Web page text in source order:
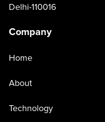
Delhi-110016
Company
Home
About
Technology